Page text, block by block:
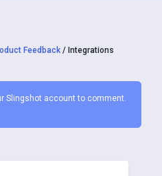
Feedback / Integrations
Slingshot account to comment.